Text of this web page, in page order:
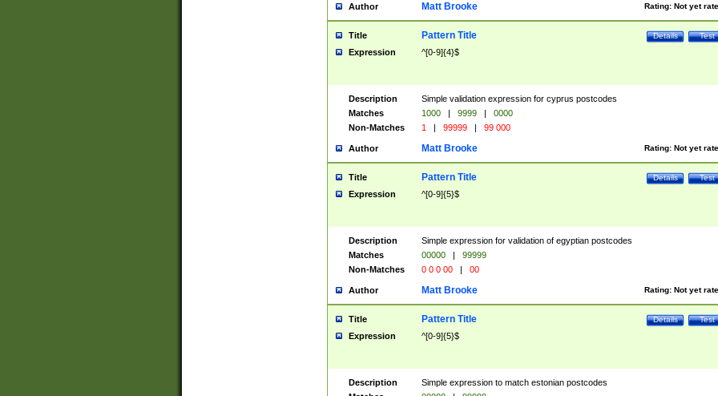
Author Rating: Not yet
Matt Brooke
Title Test
Details
Pattern Title
Expression ^[0-9]{4}$
Description
Simple validation expression for cyprus postcodes
Matches
1000 | 9999 |
0000
Non-Matches
1 | 99999 | 99 000
Author Rating: Not yet
Matt Brooke
Title Test
Details
Pattern Title
Expression ^[0-9]{5}$
Description
Simple expression for validation of egyptian postcodes
Matches
00000 |
99999
Non-Matches
0 0 0 00 | 00
Author Rating: Not yet
Matt Brooke
Title Test
Details
Pattern Title
Expression ^[0-9]{5}$
Description
Simple expression to match estonian postcodes